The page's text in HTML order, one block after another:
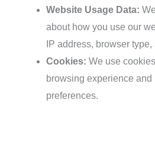
Website Usage Data:
about how you use our
IP address, browser
Cookies: We use
browsing experience and
preferences.